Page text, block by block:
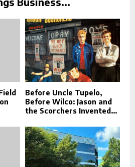
Before Uncle Tupelo,
Before Wilco: Jason and
the Scorchers Invented...